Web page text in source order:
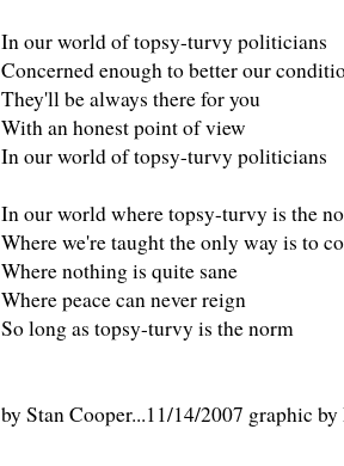
In our world of topsy-turvy politicians
Concerned enough to better our
They'll be always there for you
With an honest point of view
In our world of topsy-turvy politicians
In our world where topsy-turvy is the
Where we're taught the only way is to
Where nothing is quite sane
Where peace can never reign
So long as topsy-turvy is the norm
by Stan Cooper...11/14/2007 graphic